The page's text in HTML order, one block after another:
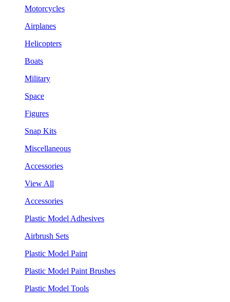
Motorcycles
Airplanes
Helicopters
Boats
Military
Space
Figures
Snap Kits
Miscellaneous
Accessories
View All
Accessories
Plastic Model Adhesives
Airbrush Sets
Plastic Model Paint
Plastic Model Paint Brushes
Plastic Model Tools